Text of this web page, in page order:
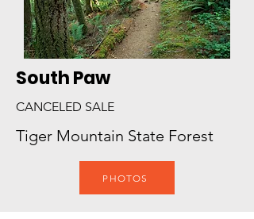
South Paw
CANCELED SALE
Tiger Mountain State Forest
PHOTOS